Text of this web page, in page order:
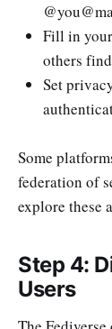
@
Fill in
others
Set
Some
federation of
explore these
Step 4:
Users